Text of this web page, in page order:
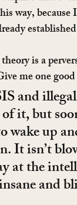
way, because
is a
me one
and
it, but
up
It isn’t
at the
and